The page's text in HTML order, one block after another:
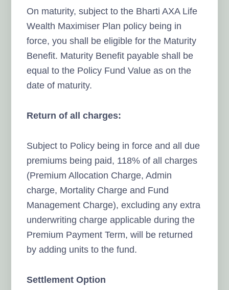
On maturity, subject to the Bharti AXA Life
Wealth Maximiser Plan policy being in
force, you shall be eligible for the Maturity
Benefit. Maturity Benefit payable shall be
equal to the Policy Fund Value as on the
date of maturity.
Return of all charges:
Subject to Policy being in force and all due
premiums being paid, 118% of all charges
(Premium Allocation Charge, Admin
charge, Mortality Charge and Fund
Management Charge), excluding any extra
underwriting charge applicable during the
Premium Payment Term, will be returned
by adding units to the fund.
Settlement Option